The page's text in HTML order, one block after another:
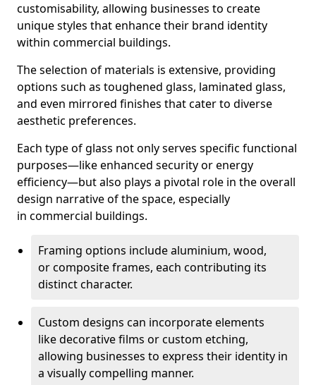
customisability, allowing businesses to create
unique styles that enhance their brand identity
within commercial buildings.
The selection of materials is extensive, providing
options such as toughened glass, laminated glass,
and even mirrored finishes that cater to diverse
aesthetic preferences.
Each type of glass not only serves specific functional
purposes—like enhanced security or energy
efficiency—but also plays a pivotal role in the overall
design narrative of the space, especially
in commercial buildings.
Framing options include aluminium, wood,
or composite frames, each contributing its
distinct character.
Custom designs can incorporate elements
like decorative films or custom etching,
allowing businesses to express their identity in
a visually compelling manner.